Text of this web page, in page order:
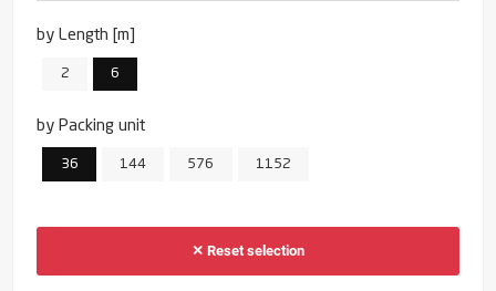
by Length [m]
2 6
by Packing unit
36 144 576 1152
✕ Reset selection